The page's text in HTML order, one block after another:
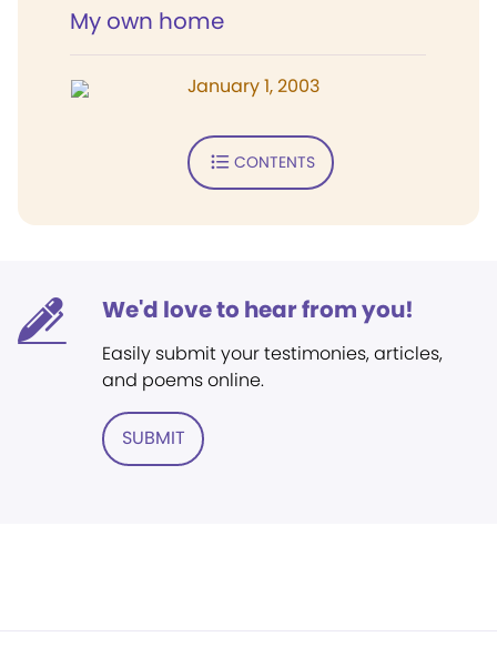
My own home
January 1, 2003
CONTENTS
We'd love to hear from you!
Easily submit your testimonies, articles,
and poems online.
SUBMIT